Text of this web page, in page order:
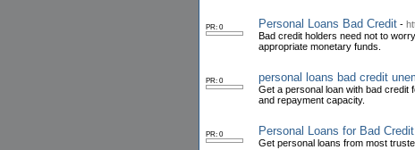
PR: 0 Personal Loans Bad Credit -
Bad credit holders need not to
appropriate monetary funds.
PR: 0 personal loans bad credit
Get a personal loan with bad credit
and repayment capacity.
PR: 0 Personal Loans for Bad Credit
Get personal loans from most